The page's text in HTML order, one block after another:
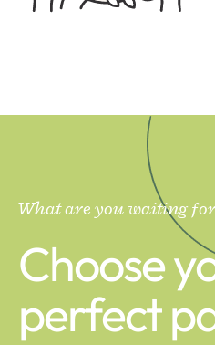
What are you waiting
Choose
perfect